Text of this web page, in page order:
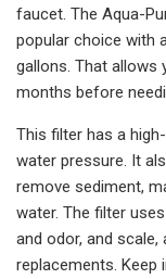
faucet. The Aqua-
popular choice with
gallons. That
months before
This filter has a
water pressure. It
remove sediment,
water. The filter
and odor, and
replacements. Keep